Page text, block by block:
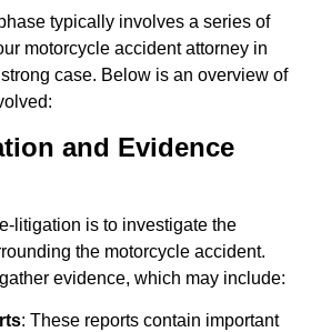
typically involves a series of
motorcycle accident attorney in
case. Below is an overview of
and Evidence
litigation is to investigate the
the motorcycle accident.
evidence, which may include:
: These reports contain important